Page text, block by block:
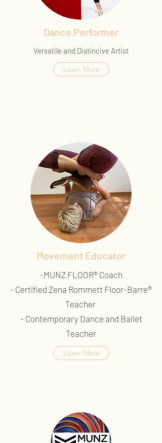
Dance Performer
Versatile and Distincive Artist
Learn More
Movement Educator
-MUNZ FLOOR® Coach
- Certified Zena Rommett Floor-Barre®
Teacher
- Contemporary Dance and Ballet
Teacher
Learn More